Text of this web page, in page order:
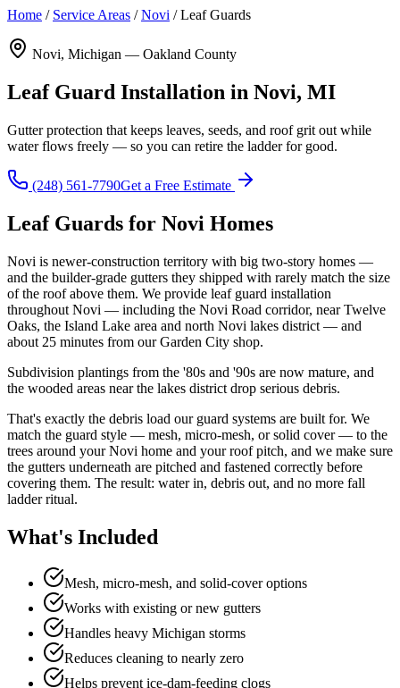
Home / Service Areas /Novi /Leaf Guards
Novi, Michigan — Oakland County
Leaf Guard Installation in Novi, MI
Gutter protection that keeps leaves, seeds, and roof grit out while
water flows freely — so you can retire the ladder for good.
(248) 561-7790Get a Free Estimate
Leaf Guards for Novi Homes
Novi is newer-construction territory with big two-story homes —
and the builder-grade gutters they shipped with rarely match the size
of the roof above them. We provide leaf guard installation
throughout Novi — including the Novi Road corridor, near Twelve
Oaks, the Island Lake area and north Novi lakes district — and
about 25 minutes from our Garden City shop.
Subdivision plantings from the '80s and '90s are now mature, and
the wooded areas near the lakes district drop serious debris.
That's exactly the debris load our guard systems are built for. We
match the guard style — mesh, micro-mesh, or solid cover — to the
trees around your Novi home and your roof pitch, and we make sure
the gutters underneath are pitched and fastened correctly before
covering them. The result: water in, debris out, and no more fall
ladder ritual.
What's Included
Mesh, micro-mesh, and solid-cover options
Works with existing or new gutters
Handles heavy Michigan storms
Reduces cleaning to nearly zero
Helps prevent ice-dam-feeding clogs